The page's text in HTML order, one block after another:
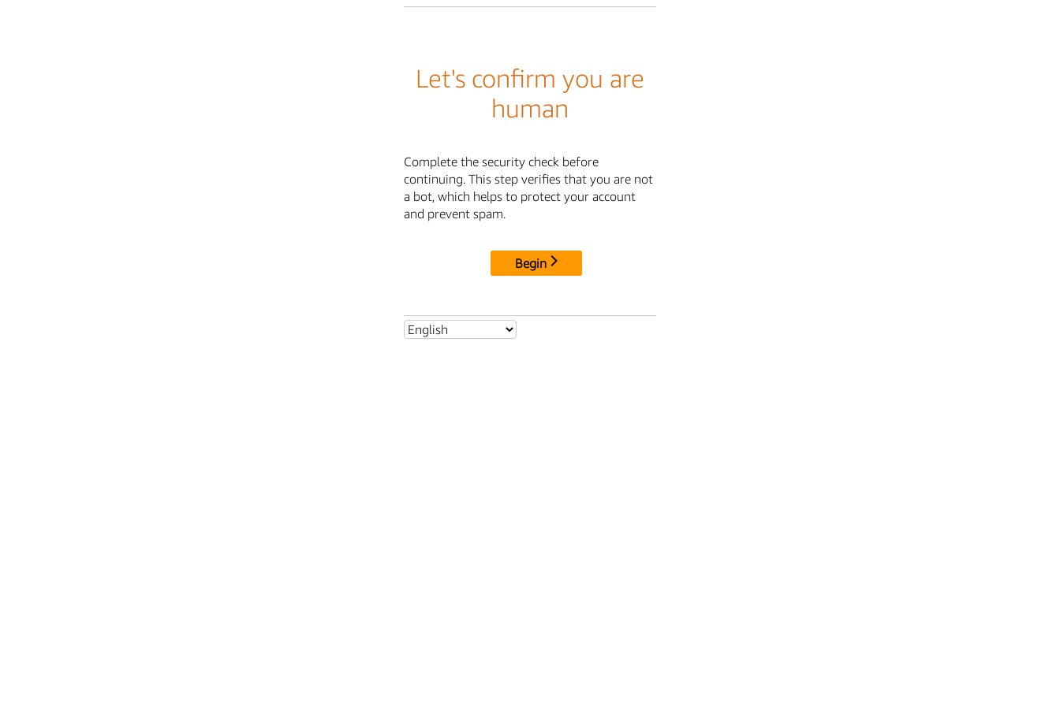
Let's confirm you are
human
Complete the security check before
continuing. This step verifies that you are not
a bot, which helps to protect your account
and prevent spam.
Begin